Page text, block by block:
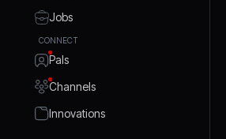
Jobs
CONNECT
Pals
Channels
Innovations